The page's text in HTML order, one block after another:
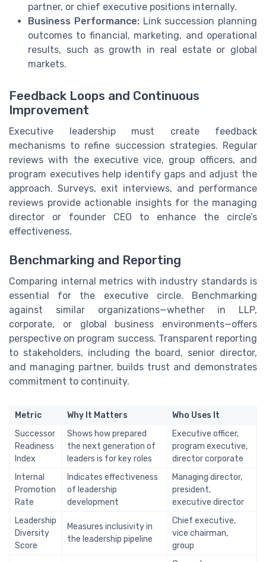
partner, or chief executive positions internally.
Business Performance:Link succession planning
outcomes to financial, marketing, and operational
results, such as growth in real estate or global
markets.
Feedback Loops and Continuous
Improvement
Executive leadership must create feedback
mechanisms to refine succession strategies. Regular
reviews with the executive vice, group officers, and
program executives help identify gaps and adjust the
approach. Surveys, exit interviews, and performance
reviews provide actionable insights for the managing
director or founder CEO to enhance the circle’s
effectiveness.
Benchmarking and Reporting
Comparing internal metrics with industry standards is
essential for the executive circle. Benchmarking
against similar organizations—whether in LLP,
corporate, or global business environments—offers
perspective on program success. Transparent reporting
to stakeholders, including the board, senior director,
and managing partner, builds trust and demonstrates
commitment to continuity.
Metric Why It Matters
Who Uses It
Successor
Readiness
Index
Shows how prepared
the next generation of
leaders is for key roles
Executive officer,
program executive,
director corporate
Internal
Promotion
Rate
Indicates effectiveness
of leadership
development
Managing director,
president,
executive director
Leadership
Diversity
Score
Measures inclusivity in
the leadership pipeline
Chief executive,
vice chairman,
group